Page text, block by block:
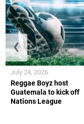
Reggae Boyz host
Guatemala to kick off
Nations League
July 24, 2026
❮